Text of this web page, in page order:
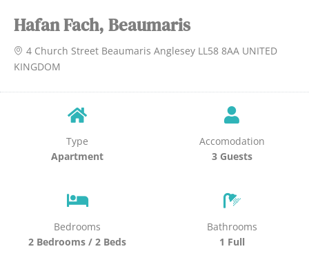
Hafan Fach, Beaumaris
4 Church Street Beaumaris Anglesey LL58 8AA UNITED
KINGDOM
Type
Apartment
Accomodation
3 Guests
Bedrooms
2 Bedrooms / 2 Beds
Bathrooms
1 Full